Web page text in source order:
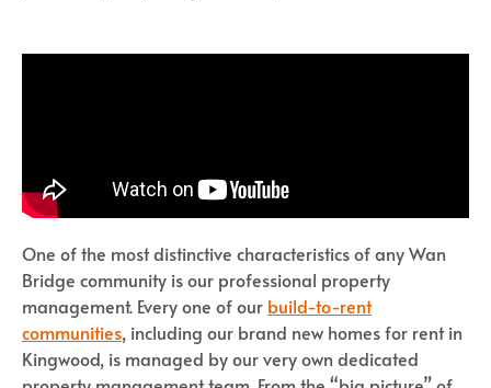
One of the most distinctive characteristics of any Wan
Bridge community is our professional property
management. Every one of our build-to-rent
communities, including our brand new homes for rent in
Kingwood, is managed by our very own dedicated